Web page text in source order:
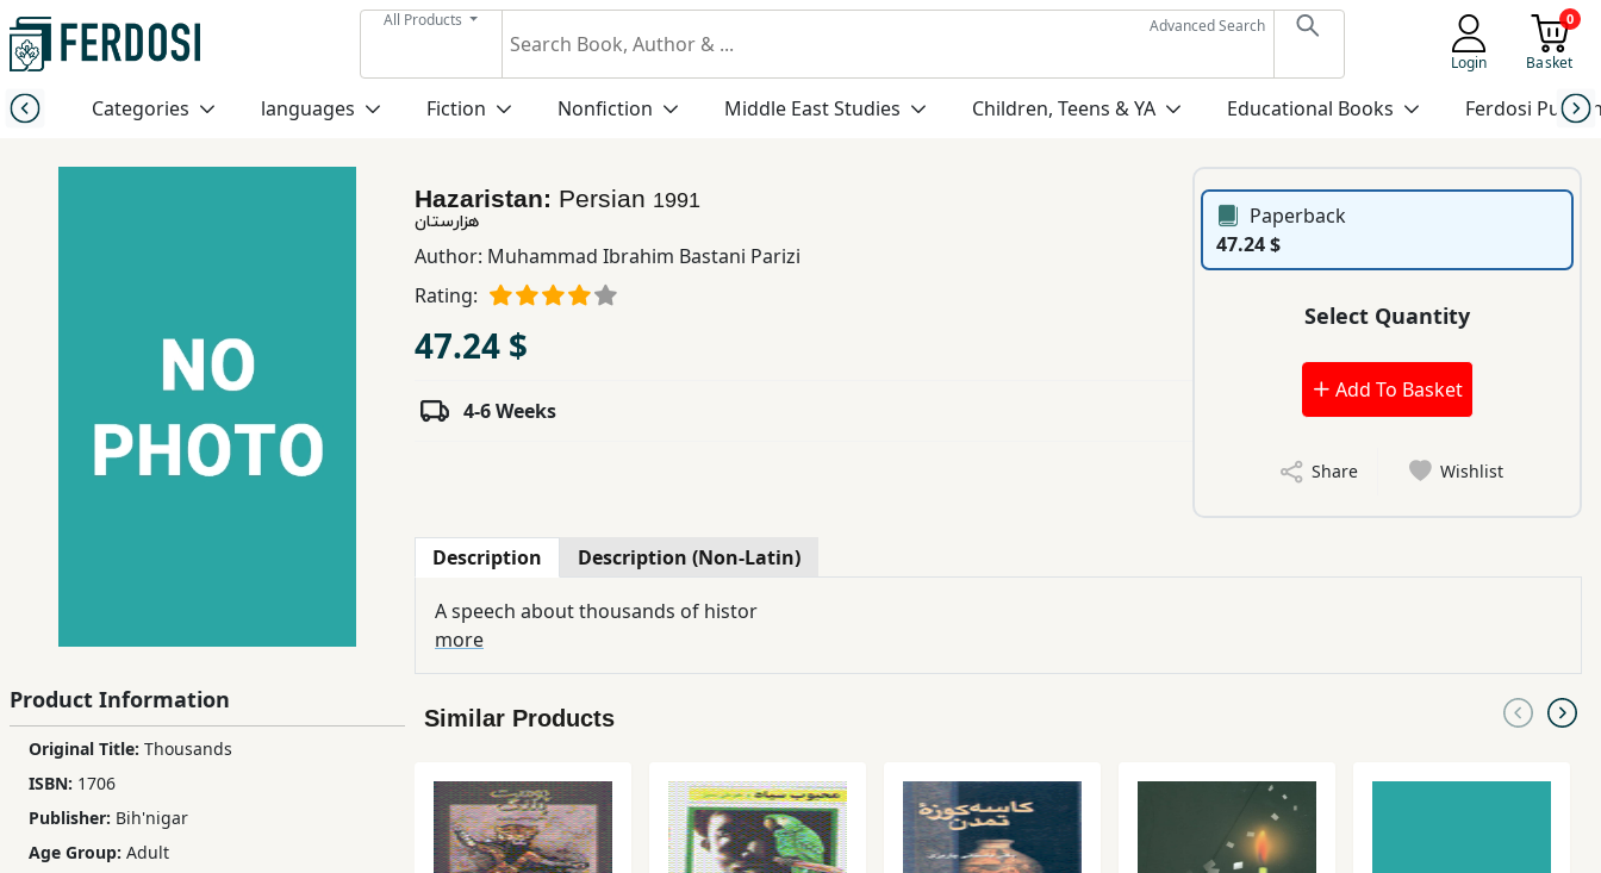
All Products
Advanced Search
Login
0
Basket
Categories languages Fiction Nonfiction Middle East Studies Children, Teens & YA Educational Books Ferdosi
Menu
Category
Educational
Books
Ferdosi
Publishing
Product Information
Original Title: Thousands
ISBN: 1706
Publisher: Bih'nigar
Age Group: Adult
Hazaristan: Persian 1991
هزارستان
Author: Muhammad Ibrahim Bastani Parizi
Rating:
47.24 $
4-6 Weeks
Paperback
47.24 $
Select Quantity
Add To Basket
Share Wishlist
Description Description (Non-Latin)
A speech about thousands of histor
more
Similar Products